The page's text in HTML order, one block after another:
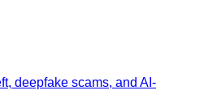
deepfake scams, and AI-